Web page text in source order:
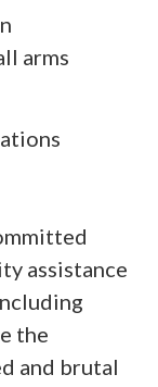
arms
assistance
the
and brutal